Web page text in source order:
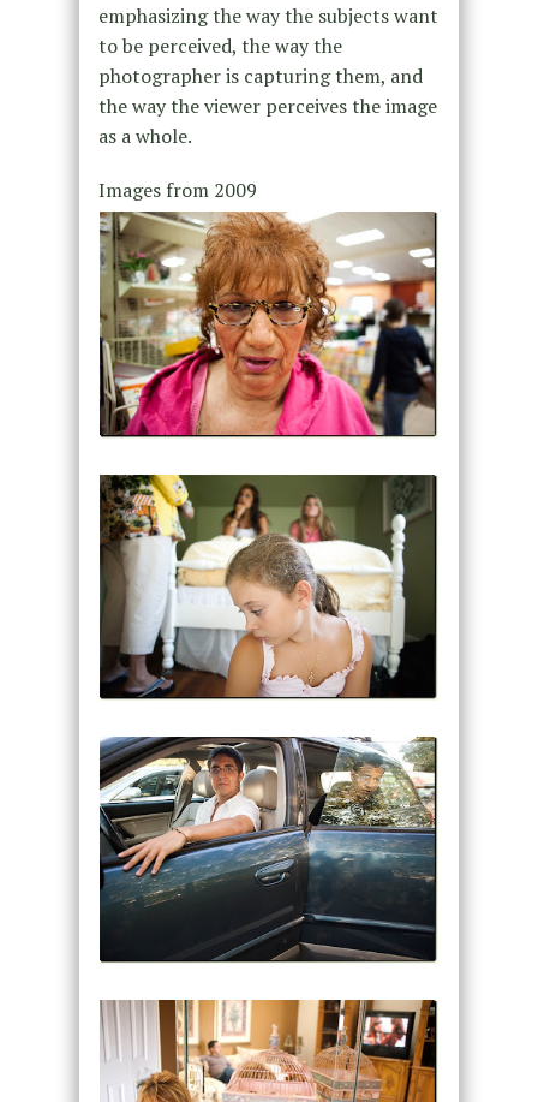
emphasizing the way the subjects want
to be perceived, the way the
photographer is capturing them, and
the way the viewer perceives the image
as a whole.
Images from 2009